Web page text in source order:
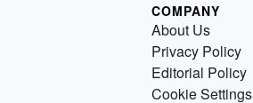
COMPANY
About Us
Privacy Policy
Editorial Policy
Cookie Settings